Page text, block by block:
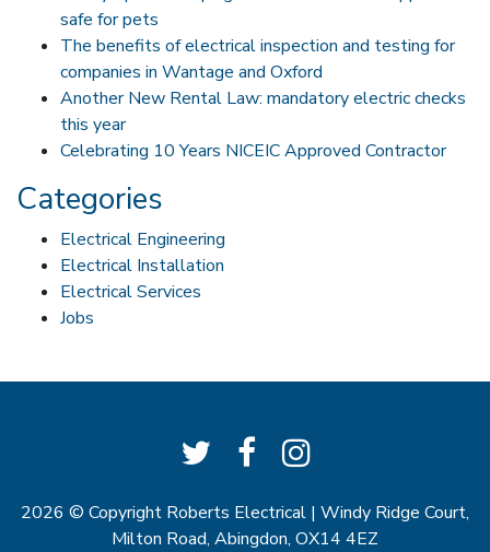
safe for pets
The benefits of electrical inspection and testing for
companies in Wantage and Oxford
Another New Rental Law: mandatory electric checks
this year
Celebrating 10 Years NICEIC Approved Contractor
Categories
Electrical Engineering
Electrical Installation
Electrical Services
Jobs
2026 © Copyright Roberts Electrical | Windy Ridge Court,
Milton Road, Abingdon, OX14 4EZ